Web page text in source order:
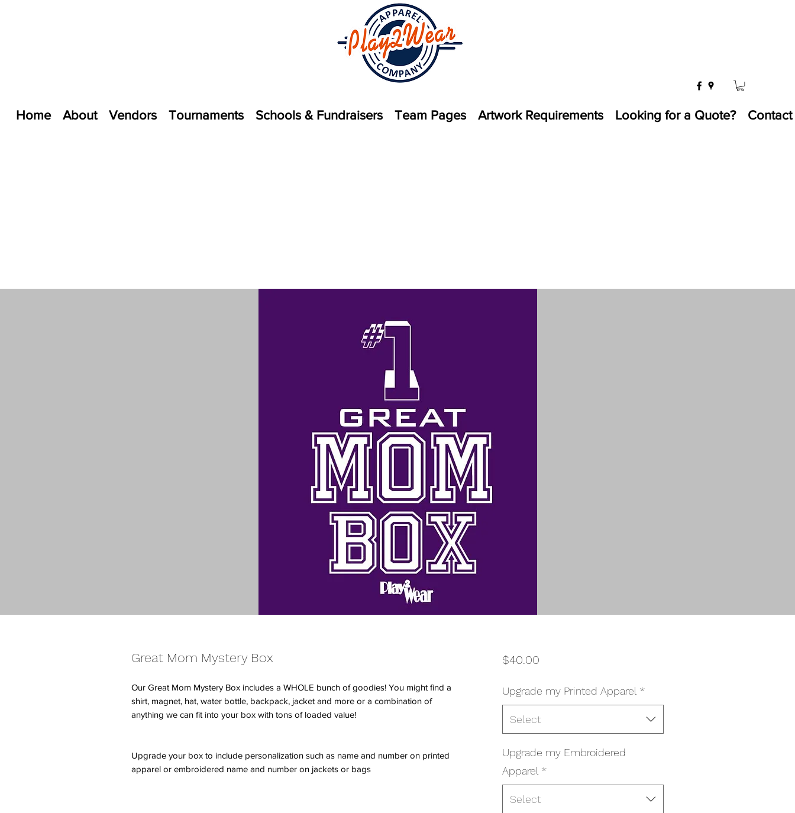
Home About Vendors Tournaments Schools & Fundraisers Team Pages Artwork Requirements Looking for a Quote? Contact
Great Mom Mystery Box
Our Great Mom Mystery Box includes a WHOLE bunch of goodies! You might find a
shirt, magnet, hat, water bottle, backpack, jacket and more or a combination of
anything we can fit into your box with tons of loaded value!
Upgrade your box to include personalization such as name and number on printed
apparel or embroidered name and number on jackets or bags
$40.00Price
Upgrade my Printed Apparel *
Select
Upgrade my Embroidered
Apparel *
Select